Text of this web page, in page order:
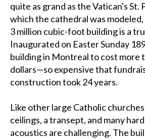
quite as grand as the Vatican's St.
which the cathedral was
3 million cubic-foot building is a
Inaugurated on Easter Sunday
building in Montreal to cost more
dollars—so expensive that
construction took 24 years.
Like other large Catholic
ceilings, a transept, and many
acoustics are challenging. The